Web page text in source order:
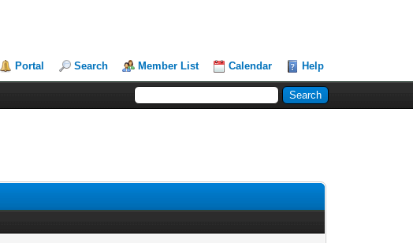
Portal Search Member List Calendar Help